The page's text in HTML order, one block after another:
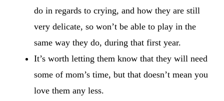
do in regards to crying, and how they are still
very delicate, so won’t be able to play in the
same way they do, during that first year.
It’s worth letting them know that they will need
some of mom’s time, but that doesn’t mean you
love them any less.